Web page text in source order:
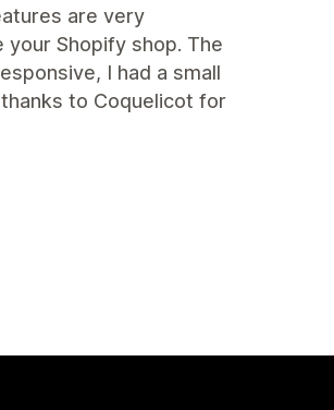
are very
Shopify shop. The
I had a small
to Coquelicot for